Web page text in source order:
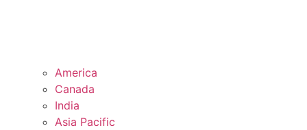
America
Canada
India
Asia Pacific